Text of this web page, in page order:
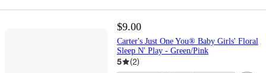
$9.00
Carter's Just One You® Baby Girls' Floral
Sleep N' Play - Green/Pink
5 (2)